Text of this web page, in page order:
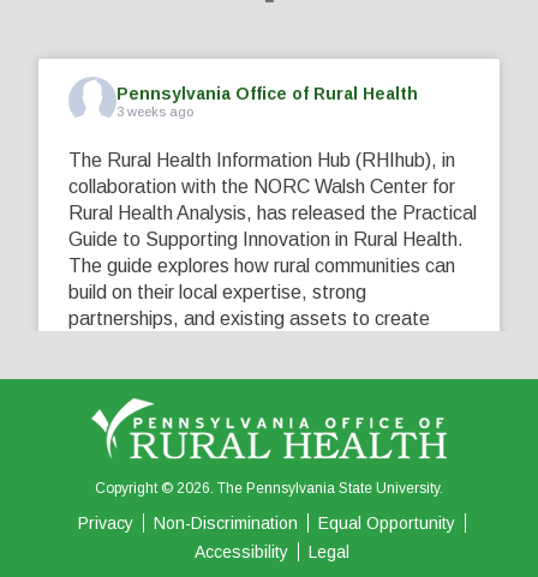
Pennsylvania Office of Rural Health
3 weeks ago
The Rural Health Information Hub (RHIhub), in
collaboration with the NORC Walsh Center for
Rural Health Analysis, has released the Practical
Guide to Supporting Innovation in Rural Health.
The guide explores how rural communities can
build on their local expertise, strong
partnerships, and existing assets to create
View on Facebook Share
0 0
Copyright © 2026. The Pennsylvania State University.
Privacy Non-Discrimination
Equal Opportunity
Accessibility
Legal